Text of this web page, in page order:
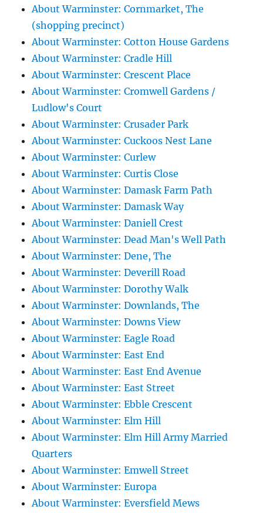
About Warminster: Cornmarket, The
(shopping precinct)
About Warminster: Cotton House Gardens
About Warminster: Cradle Hill
About Warminster: Crescent Place
About Warminster: Cromwell Gardens /
Ludlow's Court
About Warminster: Crusader Park
About Warminster: Cuckoos Nest Lane
About Warminster: Curlew
About Warminster: Curtis Close
About Warminster: Damask Farm Path
About Warminster: Damask Way
About Warminster: Daniell Crest
About Warminster: Dead Man's Well Path
About Warminster: Dene, The
About Warminster: Deverill Road
About Warminster: Dorothy Walk
About Warminster: Downlands, The
About Warminster: Downs View
About Warminster: Eagle Road
About Warminster: East End
About Warminster: East End Avenue
About Warminster: East Street
About Warminster: Ebble Crescent
About Warminster: Elm Hill
About Warminster: Elm Hill Army Married
Quarters
About Warminster: Emwell Street
About Warminster: Europa
About Warminster: Eversfield Mews